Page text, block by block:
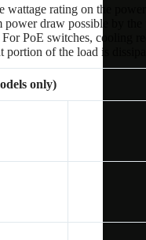
wattage rating on the
power draw possible by
PoE switches, cooling
portion of the load is
only)